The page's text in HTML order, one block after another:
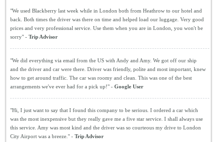
"We used Blackberry last week while in London both from Heathrow to our hotel and
back. Both times the driver was there on time and helped load our luggage. Very good
prices and very professional service. Use them when you are in London, you won't be
sorry" - Trip Advisor
"We did everything via email from the US with Andy and Amy. We got off our ship
and the driver and car were there. Driver was friendly, polite and most important, knew
how to get around traffic. The car was roomy and clean. This was one of the best
arrangements we've ever had for a pick up!" - Google User
"Hi, I just want to say that I found this company to be serious. I ordered a car which
was the most inexpensive but they really gave me a five star service. I shall always use
this service. Amy was most kind and the driver was so courteous my drive to London
City Airport was a breeze." - Trip Advisor